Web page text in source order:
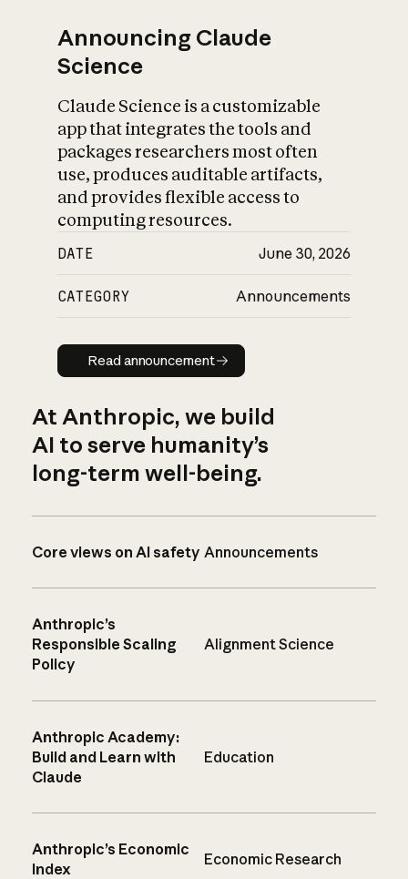
Announcing Claude
Science
Claude Science is a customizable
app that integrates the tools and
packages researchers most often
use, produces auditable artifacts,
and provides flexible access to
computing resources.
DATE June 30, 2026
CATEGORY Announcements
Read announcement
Read announcement
At Anthropic, we build
AI to serve humanity’s
long-term well-being.
Core views on AI safety Announcements
Anthropic’s
Responsible Scaling
Policy
Alignment Science
Anthropic Academy:
Build and Learn with
Claude
Education
Anthropic’s Economic
Index
Economic Research